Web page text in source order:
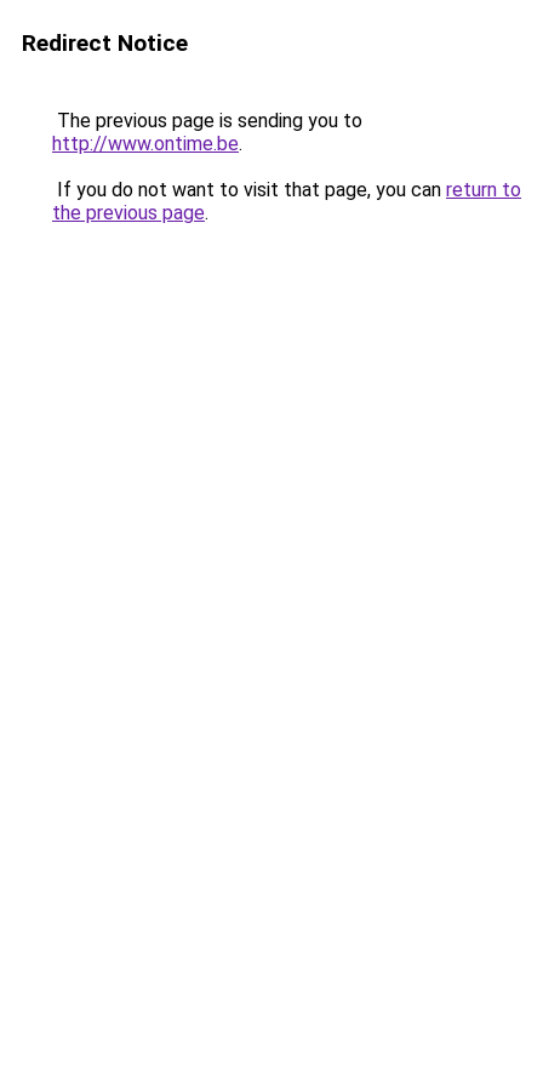
Redirect Notice
The previous page is sending you to
http://www.ontime.be.
If you do not want to visit that page, you can return to
the previous page.